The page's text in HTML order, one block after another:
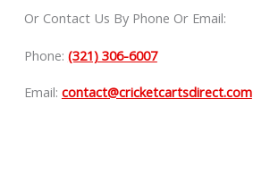
Or Contact Us By Phone Or Email:
Phone: (321) 306-6007
Email: contact@cricketcartsdirect.com